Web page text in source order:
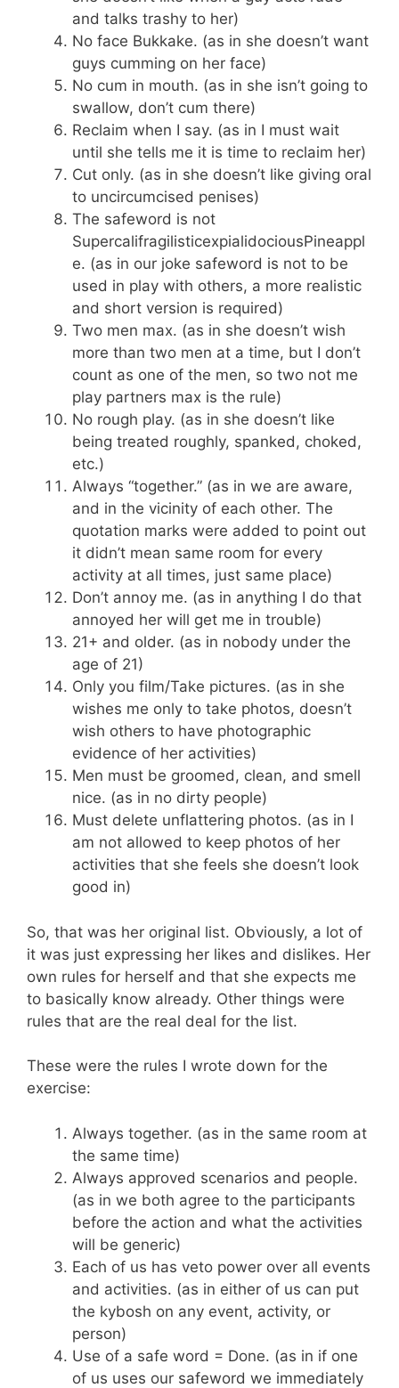
and talks trashy to her)
No face Bukkake. (as in she doesn’t want
guys cumming on her face)
No cum in mouth. (as in she isn’t going to
swallow, don’t cum there)
Reclaim when I say. (as in I must wait
until she tells me it is time to reclaim her)
Cut only. (as in she doesn’t like giving oral
to uncircumcised penises)
The safeword is not
SupercalifragilisticexpialidociousPineappl
e. (as in our joke safeword is not to be
used in play with others, a more realistic
and short version is required)
Two men max. (as in she doesn’t wish
more than two men at a time, but I don’t
count as one of the men, so two not me
play partners max is the rule)
No rough play. (as in she doesn’t like
being treated roughly, spanked, choked,
etc.)
Always “together.” (as in we are aware,
and in the vicinity of each other. The
quotation marks were added to point out
it didn’t mean same room for every
activity at all times, just same place)
Don’t annoy me. (as in anything I do that
annoyed her will get me in trouble)
21+ and older. (as in nobody under the
age of 21)
Only you film/Take pictures. (as in she
wishes me only to take photos, doesn’t
wish others to have photographic
evidence of her activities)
Men must be groomed, clean, and smell
nice. (as in no dirty people)
Must delete unflattering photos. (as in I
am not allowed to keep photos of her
activities that she feels she doesn’t look
good in)
So, that was her original list. Obviously, a lot of
it was just expressing her likes and dislikes. Her
own rules for herself and that she expects me
to basically know already. Other things were
rules that are the real deal for the list.
These were the rules I wrote down for the
exercise:
Always together. (as in the same room at
the same time)
Always approved scenarios and people.
(as in we both agree to the participants
before the action and what the activities
will be generic)
Each of us has veto power over all events
and activities. (as in either of us can put
the kybosh on any event, activity, or
person)
Use of a safe word = Done. (as in if one
of us uses our safeword we immediately